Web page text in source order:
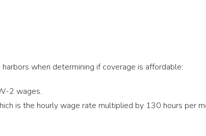
when determining if coverage is affordable:
2 wages.
is the hourly wage rate multiplied by 130 hours per